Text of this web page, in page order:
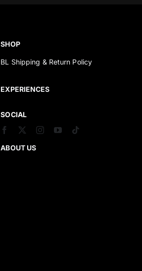
SHOP
BL Shipping & Return Policy
EXPERIENCES
SOCIAL
ABOUT US